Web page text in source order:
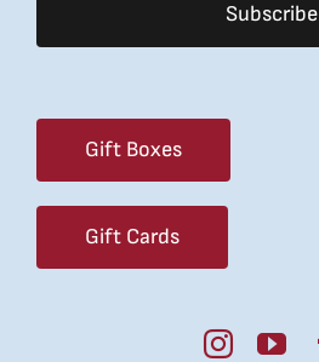
Subscribe
Gift Boxes
Gift Cards